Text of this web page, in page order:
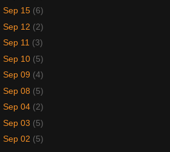
Sep 15 (6)
Sep 12 (2)
Sep 11 (3)
Sep 10 (5)
Sep 09 (4)
Sep 08 (5)
Sep 04 (2)
Sep 03 (5)
Sep 02 (5)